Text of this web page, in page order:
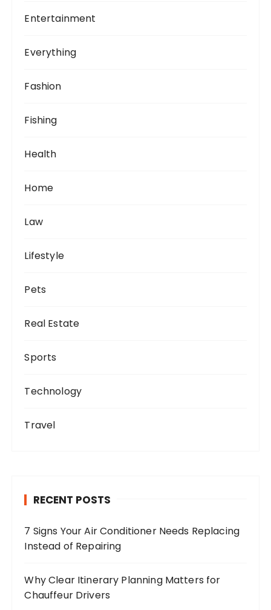
Entertainment
Everything
Fashion
Fishing
Health
Home
Law
Lifestyle
Pets
Real Estate
Sports
Technology
Travel
RECENT POSTS
7 Signs Your Air Conditioner Needs Replacing
Instead of Repairing
Why Clear Itinerary Planning Matters for
Chauffeur Drivers